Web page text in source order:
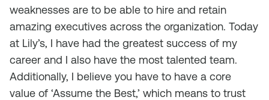
weaknesses are to be able to hire and retain
amazing executives across the organization. Today
at Lily’s, I have had the greatest success of my
career and I also have the most talented team.
Additionally, I believe you have to have a core
value of ‘Assume the Best,’ which means to trust